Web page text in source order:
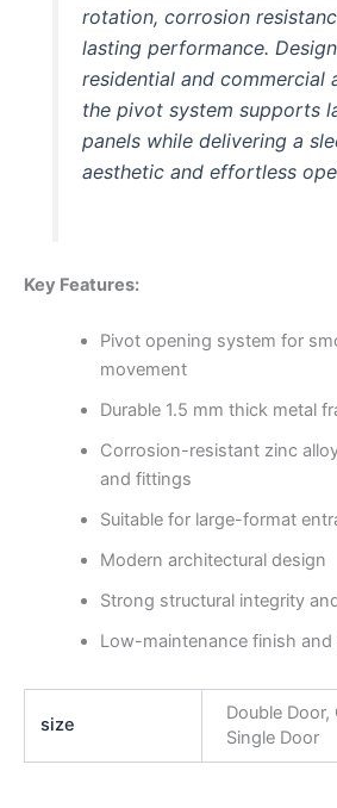
rotation, corrosion
lasting performance.
residential and commercial
the pivot system supports
panels while delivering a
aesthetic and effortless
Key Features:
Pivot opening system for
movement
Durable 1.5 mm thick metal
Corrosion-resistant zinc
and fittings
Suitable for large-format
Modern architectural design
Strong structural integrity
Low-maintenance finish and
size
Double Door,
Single Door